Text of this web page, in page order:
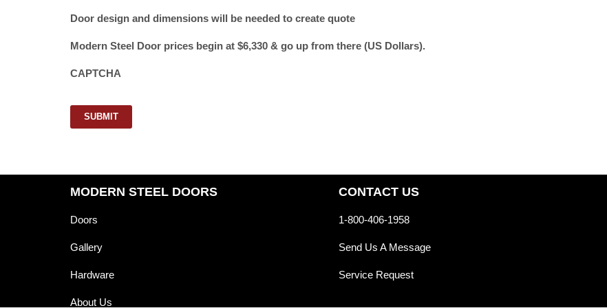
Door design and dimensions will be needed to create quote
Modern Steel Door prices begin at $6,330 & go up from there (US Dollars).
CAPTCHA
SUBMIT
MODERN STEEL DOORS
Doors
Gallery
Hardware
About Us
CONTACT US
1-800-406-1958
Send Us A Message
Service Request